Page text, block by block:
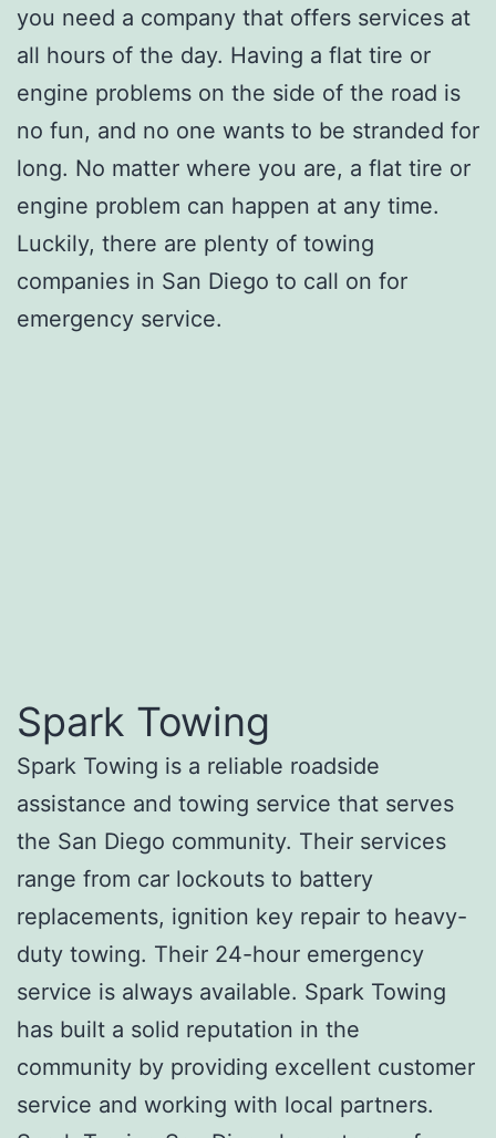
you need a company that offers services at
all hours of the day. Having a flat tire or
engine problems on the side of the road is
no fun, and no one wants to be stranded for
long. No matter where you are, a flat tire or
engine problem can happen at any time.
Luckily, there are plenty of towing
companies in San Diego to call on for
emergency service.
Spark Towing
Spark Towing is a reliable roadside
assistance and towing service that serves
the San Diego community. Their services
range from car lockouts to battery
replacements, ignition key repair to heavy-
duty towing. Their 24-hour emergency
service is always available. Spark Towing
has built a solid reputation in the
community by providing excellent customer
service and working with local partners.